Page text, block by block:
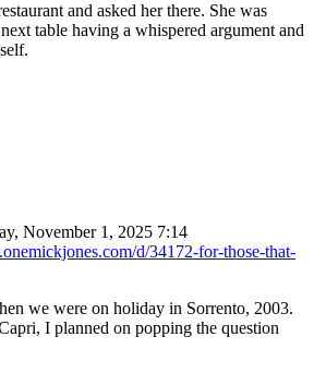
and asked her there. She was
table having a whispered argument and
November 1, 2025 7:14
d/34172-for-those-that-
we were on holiday in Sorrento, 2003.
I planned on popping the question